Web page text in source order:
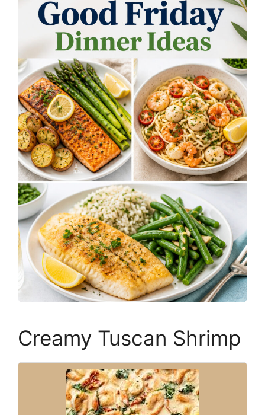
Creamy Tuscan Shrimp